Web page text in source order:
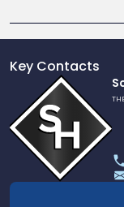
Key Contacts
profile
of
Scarinci
Hollenbeck,
LLC